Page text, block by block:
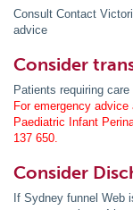
Consult Contact
advice
Consider
Patients requiring
For emergency
Paediatric Infant
137 650.
Consider
If Sydney funnel